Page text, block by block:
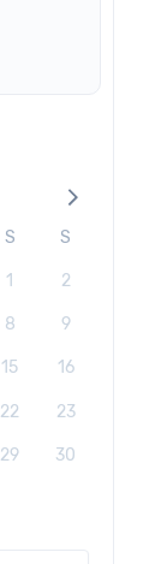
S S
1 2
8 9
15 16
22 23
29 30